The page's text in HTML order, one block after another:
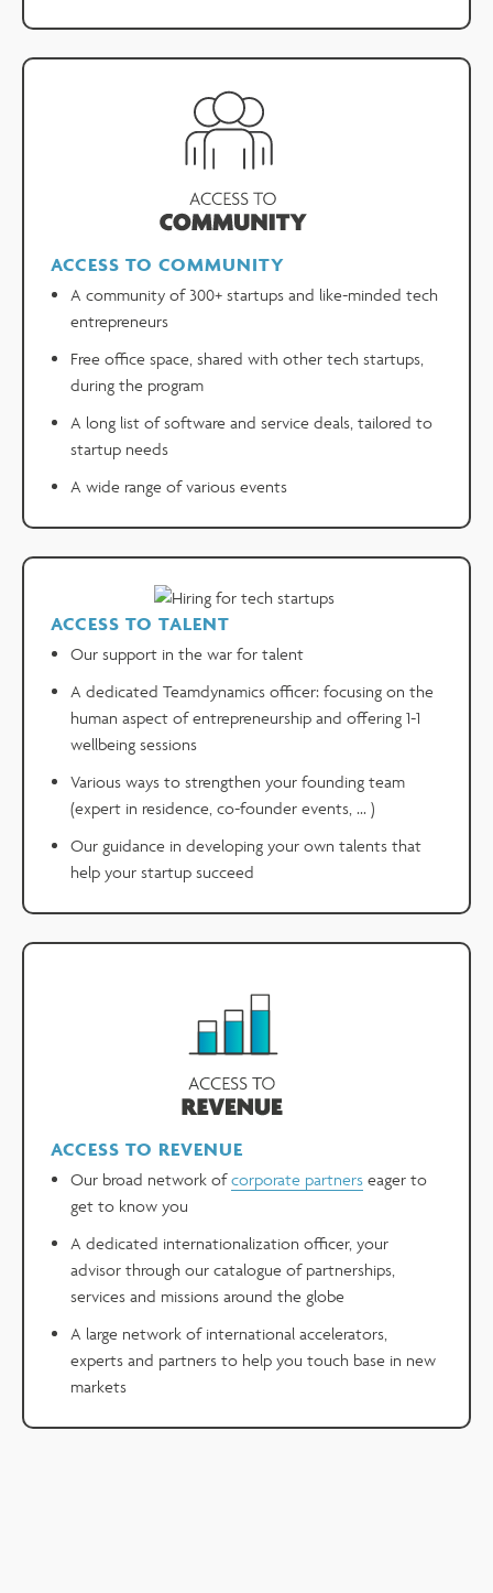
ACCESS TO COMMUNITY
A community of 300+ startups and like-minded tech
entrepreneurs
Free office space, shared with other tech startups,
during the program
A long list of software and service deals, tailored to
startup needs
A wide range of various events
ACCESS TO TALENT
Our support in the war for talent
A dedicated Teamdynamics officer: focusing on the
human aspect of entrepreneurship and offering 1-1
wellbeing sessions
Various ways to strengthen your founding team
(expert in residence, co-founder events, ... )
Our guidance in developing your own talents that
help your startup succeed
ACCESS TO REVENUE
Our broad network ofcorporate partners eager to
get to know you
A dedicated internationalization officer, your
advisor through our catalogue of partnerships,
services and missions around the globe
A large network of international accelerators,
experts and partners to help you touch base in new
markets